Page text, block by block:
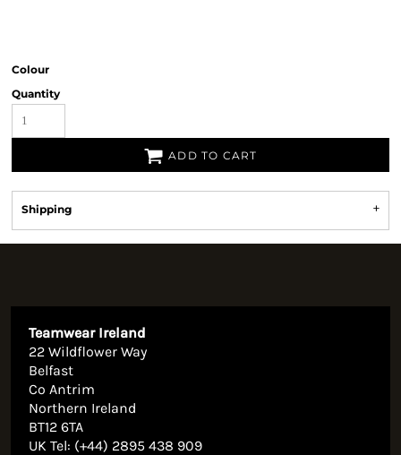
Colour
Quantity
ADD TO CART
Shipping
Teamwear Ireland
22 Wildflower Way
Belfast
Co Antrim
Northern Ireland
BT12 6TA
UK Tel: (+44) 2895 438 909